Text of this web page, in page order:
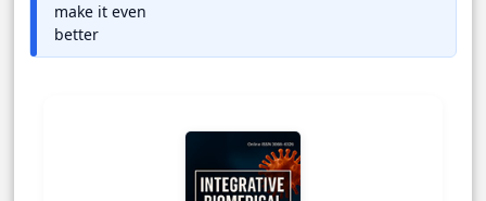
make it even
better